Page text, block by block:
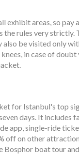
exhibit areas, so pay
the rules very strictly.
also be visited only
in case of doubt
for Istanbul's top
days. It includes
app, single-ride
off on other
Bosphor boat tour